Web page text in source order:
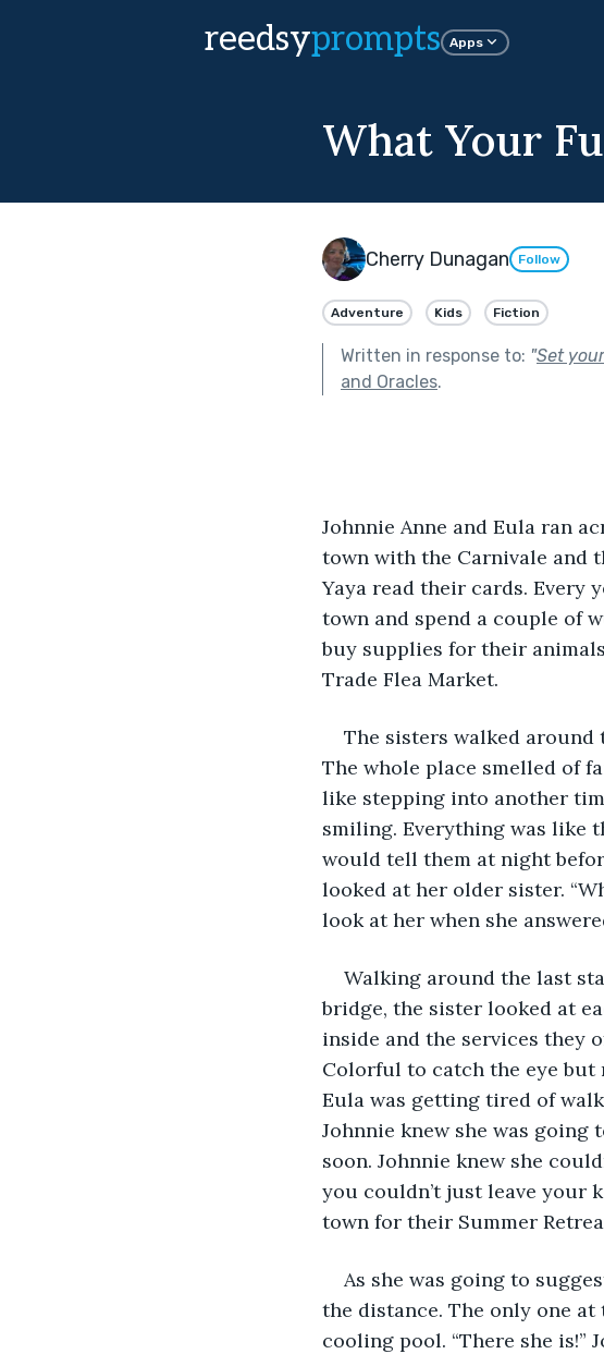
reedsyprompts Apps
What Your
Cherry Dunagan Follow
Adventure Kids Fiction
Written in response to: "Set
and Oracles.
Johnnie Anne and Eula ran
town with the Carnivale and
Yaya read their cards. Every
town and spend a couple of
buy supplies for their
Trade Flea Market.
The sisters walked around
The whole place smelled of
like stepping into another
smiling. Everything was like
would tell them at night
looked at her older sister.
look at her when she
Walking around the last
bridge, the sister looked at
inside and the services they
Colorful to catch the eye but
Eula was getting tired of
Johnnie knew she was going
soon. Johnnie knew she
you couldn’t just leave your
town for their Summer
As she was going to
the distance. The only one
cooling pool. “There she is!”